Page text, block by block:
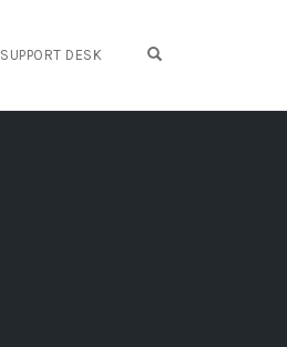
SUPPORT DESK